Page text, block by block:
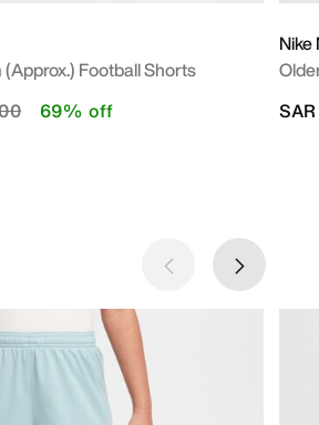
Football Shorts
from
to 69% off
Nike